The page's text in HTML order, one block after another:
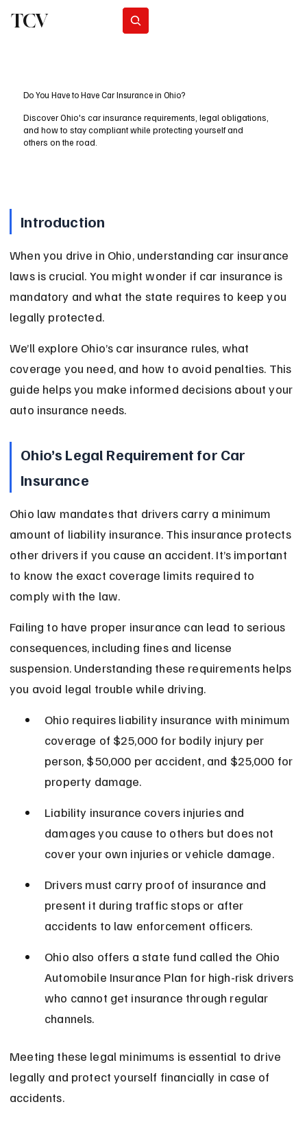
TCV
Do You Have to Have Car Insurance in Ohio?
Discover Ohio's car insurance requirements, legal obligations,
and how to stay compliant while protecting yourself and
others on the road.
Introduction
When you drive in Ohio, understanding car insurance
laws is crucial. You might wonder if car insurance is
mandatory and what the state requires to keep you
legally protected.
We’ll explore Ohio’s car insurance rules, what
coverage you need, and how to avoid penalties. This
guide helps you make informed decisions about your
auto insurance needs.
Ohio’s Legal Requirement for Car
Insurance
Ohio law mandates that drivers carry a minimum
amount of liability insurance. This insurance protects
other drivers if you cause an accident. It’s important
to know the exact coverage limits required to
comply with the law.
Failing to have proper insurance can lead to serious
consequences, including fines and license
suspension. Understanding these requirements helps
you avoid legal trouble while driving.
Ohio requires liability insurance with minimum
coverage of $25,000 for bodily injury per
person, $50,000 per accident, and $25,000 for
property damage.
Liability insurance covers injuries and
damages you cause to others but does not
cover your own injuries or vehicle damage.
Drivers must carry proof of insurance and
present it during traffic stops or after
accidents to law enforcement officers.
Ohio also offers a state fund called the Ohio
Automobile Insurance Plan for high-risk drivers
who cannot get insurance through regular
channels.
Meeting these legal minimums is essential to drive
legally and protect yourself financially in case of
accidents.